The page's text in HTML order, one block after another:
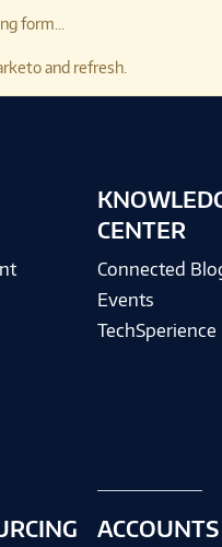
form...
and refresh.
CENTER
Connected
Events
ACCOUNTS